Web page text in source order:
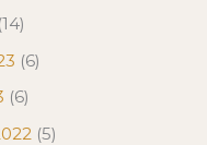
(14)
(6)
(6)
(5)